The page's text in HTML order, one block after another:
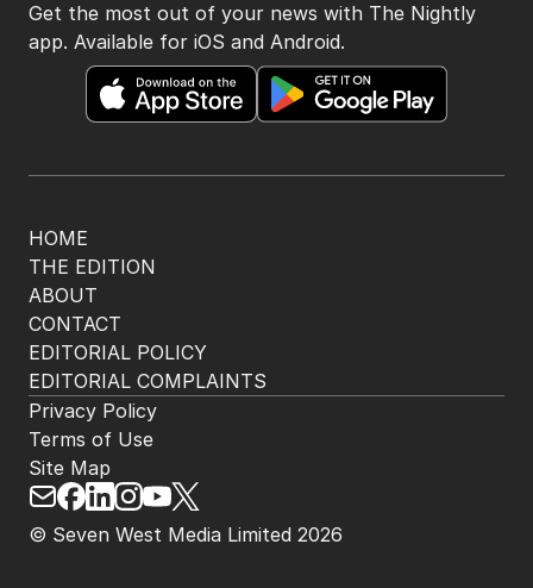
HOME
THE EDITION
ABOUT
CONTACT
EDITORIAL POLICY
EDITORIAL COMPLAINTS
Get the most out of your news with The Nightly
app. Available for iOS and Android.
© Seven West Media Limited 2026
Privacy Policy
Terms of Use
Site Map